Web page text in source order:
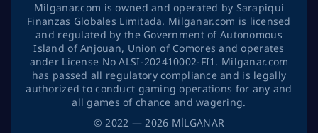
©2022 — 2026 MİLGANAR
Milganar.com is owned and operated by Sarapiqui
Finanzas Globales Limitada. Milganar.com is licensed
and regulated by the Government of Autonomous
Island of Anjouan, Union of Comores and operates
ander License No ALSI-202410002-FI1. Milganar.com
has passed all regulatory compliance and is legally
authorized to conduct gaming operations for any and
all games of chance and wagering.